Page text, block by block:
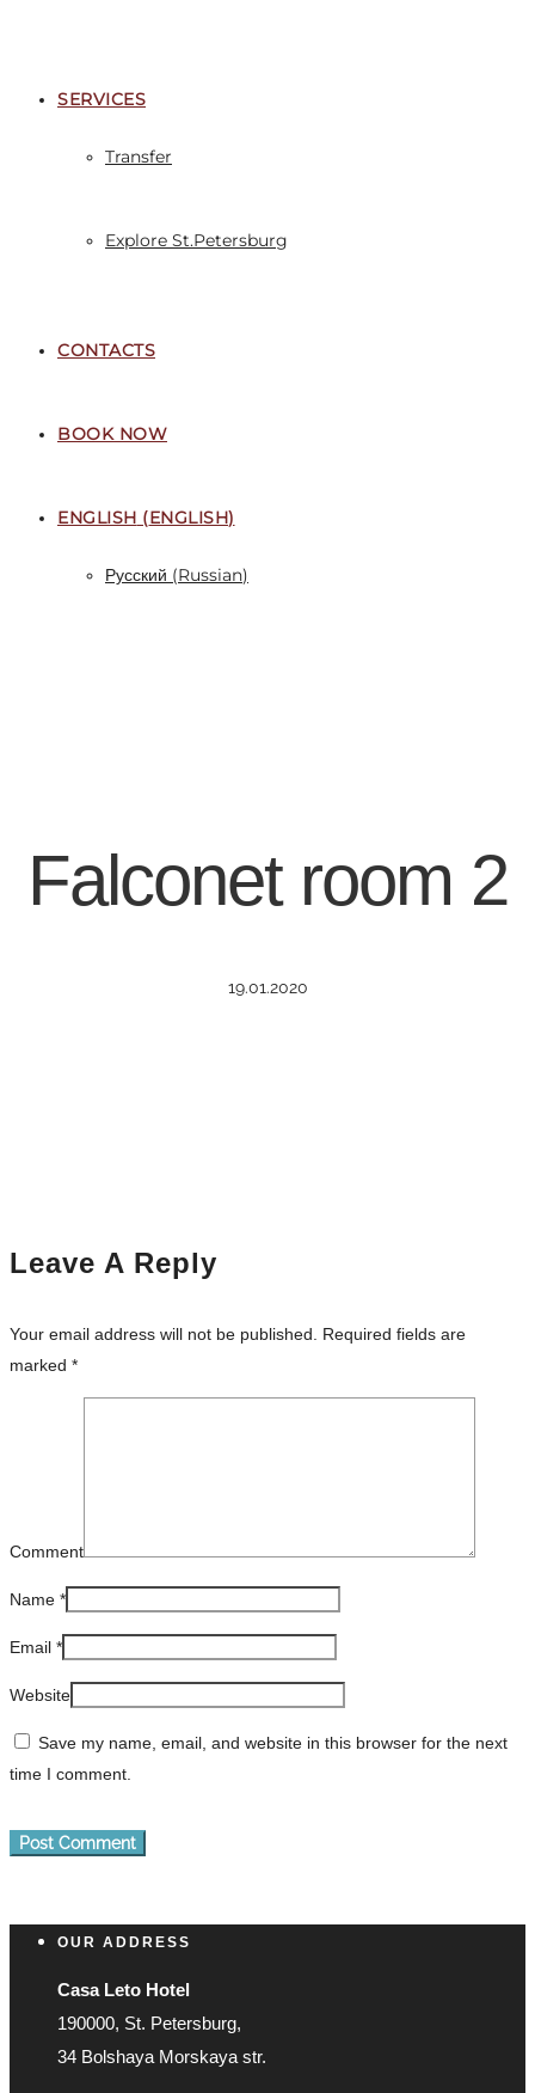
SERVICES
Transfer
Explore St.Petersburg
CONTACTS
BOOK NOW
ENGLISH (ENGLISH)
Русский (Russian)
Falconet room 2
19.01.2020
Leave A Reply
Your email address will not be published. Required fields are
marked *
Comment
Name *
Email *
Website
Save my name, email, and website in this browser for the next
time I comment.
OUR ADDRESS
Casa Leto Hotel
190000, St. Petersburg,
34 Bolshaya Morskaya str.